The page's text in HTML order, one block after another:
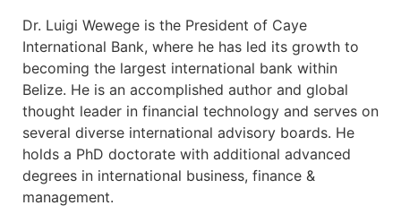
Dr. Luigi Wewege is the President of Caye
International Bank, where he has led its growth to
becoming the largest international bank within
Belize. He is an accomplished author and global
thought leader in financial technology and serves on
several diverse international advisory boards. He
holds a PhD doctorate with additional advanced
degrees in international business, finance &
management.